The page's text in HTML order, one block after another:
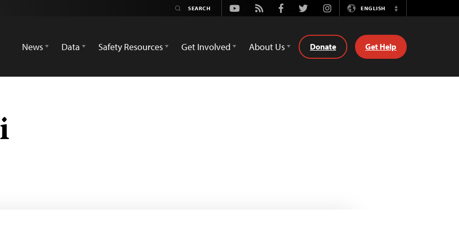
Youtube
Rss FacebookTwitterInstagramENGLISH
Switch
News
Data Safety Resources Get Involved About Us Donate Get Help